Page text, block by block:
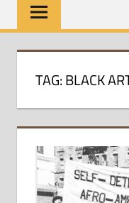
Commentary,
Creativity
TAG:BLACK